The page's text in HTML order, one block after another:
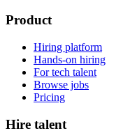
Product
Hiring platform
Hands-on hiring
For tech talent
Browse jobs
Pricing
Hire talent